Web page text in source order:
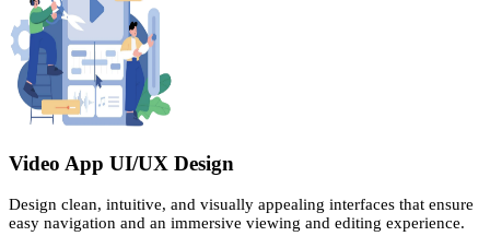
Video App UI/UX Design
Design clean, intuitive, and visually appealing interfaces that ensure
easy navigation and an immersive viewing and editing experience.